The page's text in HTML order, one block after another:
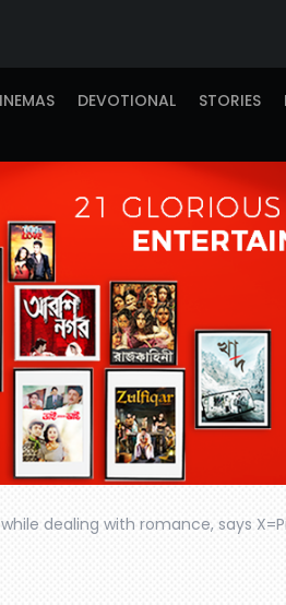
DEVOTIONAL STORIES
dealing with romance, says